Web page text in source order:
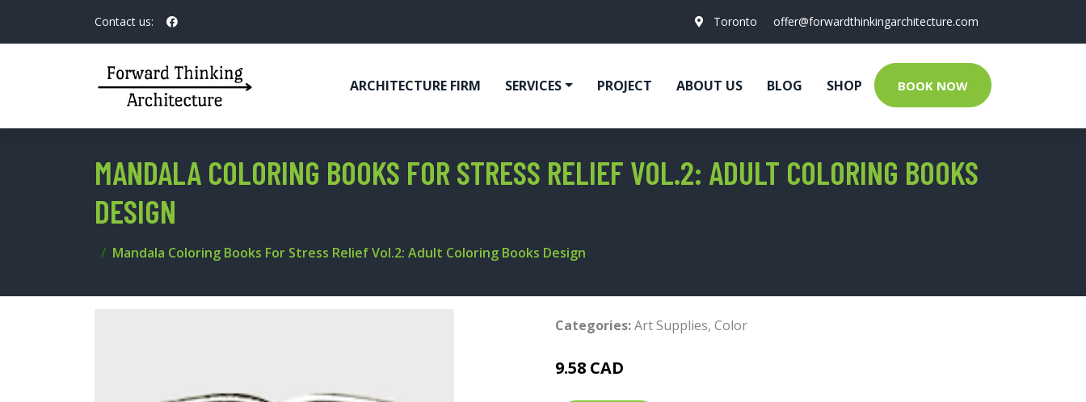
Contact us: Toronto offer@forwardthinkingarchitecture.com
ARCHITECTURE FIRM SERVICES PROJECT ABOUT US BLOG SHOP BOOK NOW
MANDALA COLORING BOOKS FOR STRESS RELIEF VOL.2: ADULT COLORING BOOKS
DESIGN
Mandala Coloring Books For Stress Relief Vol.2: Adult Coloring Books Design
Categories:Art Supplies, Color
9.58 CAD